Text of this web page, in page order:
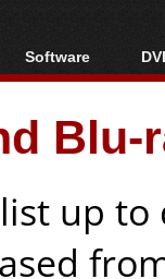
Software
All software
Popular tools
Portable tools
up